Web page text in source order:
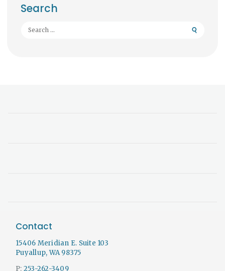
Search
Contact
15406 Meridian E. Suite 103
Puyallup, WA 98375
P: 253-262-3409